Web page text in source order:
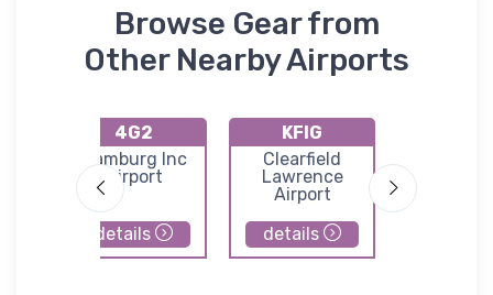
Browse Gear from
Other Nearby Airports
4G2
Hamburg Inc
Airport
details
KFIG
Clearfield
Lawrence
Airport
details